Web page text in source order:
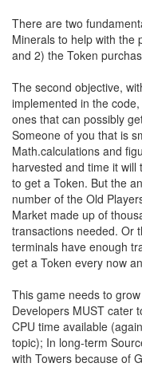
There are two
Minerals to help with the
and 2) the Token
The second objective,
implemented in the
ones that can possibly
Someone of you that is
Math.calculations and
harvested and time it
to get a Token. But the
number of the Old
Market made up of
transactions needed. Or
terminals have enough
get a Token every now
This game needs to
Developers MUST cater
CPU time available
topic); In long-term
with Towers because of